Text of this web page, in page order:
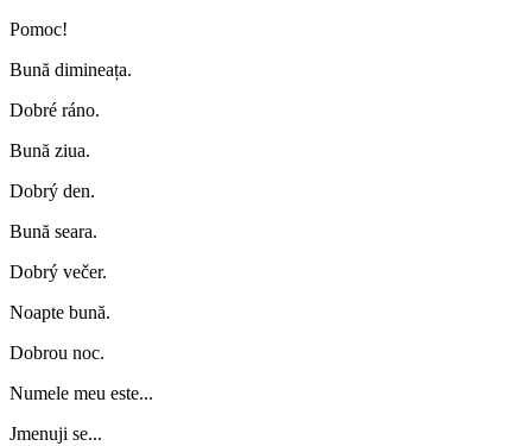
Pomoc!
Bună dimineața.
Dobré ráno.
Bună ziua.
Dobrý den.
Bună seara.
Dobrý večer.
Noapte bună.
Dobrou noc.
Numele meu este...
Jmenuji se...